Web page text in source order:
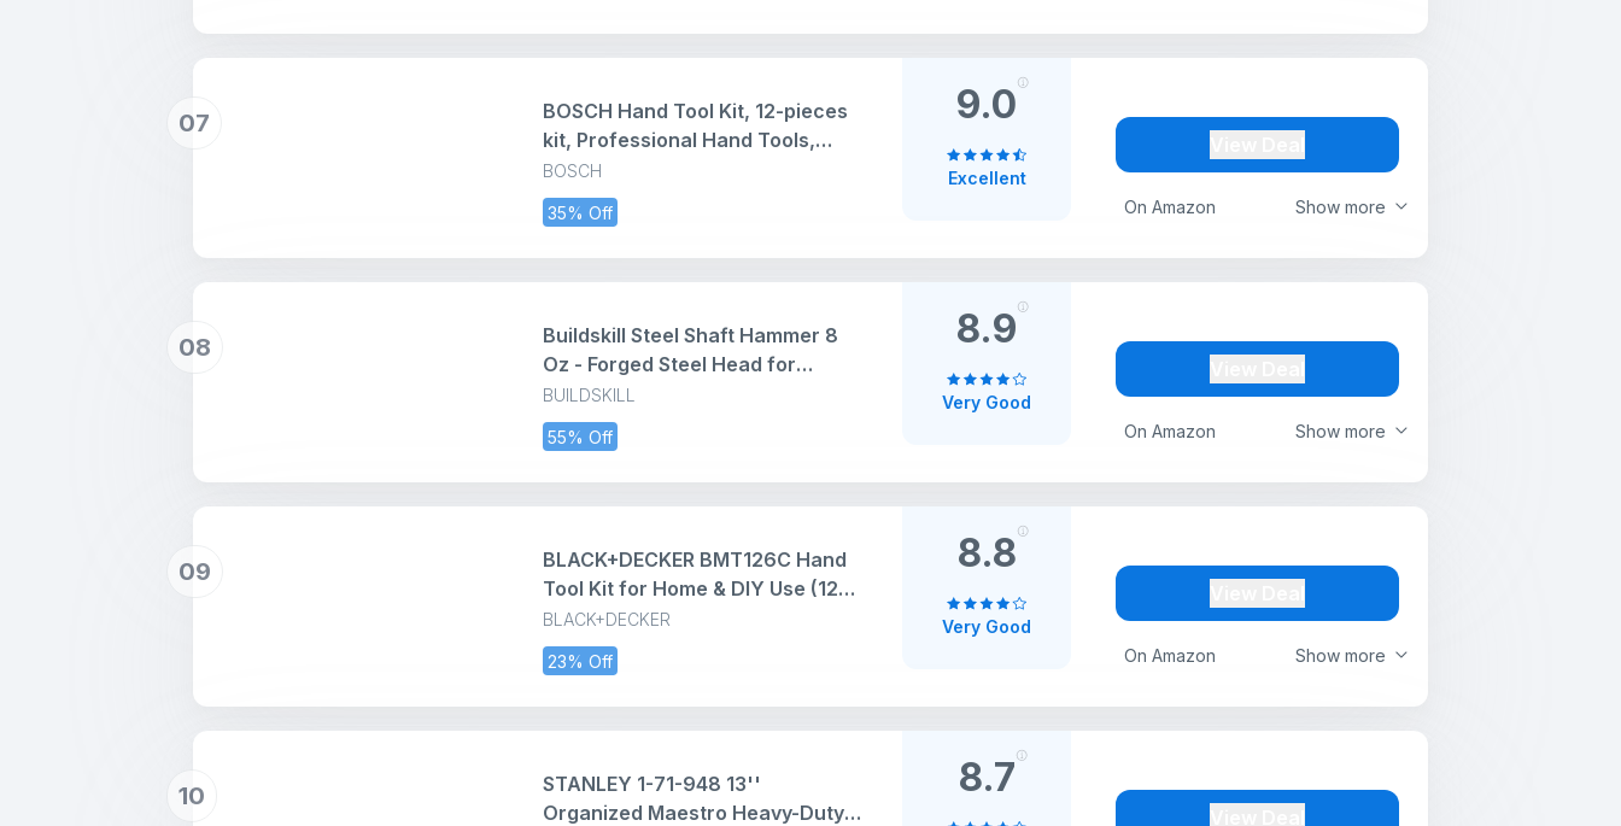
07
BOSCH
35% Off Show more
On Amazon
BOSCH Hand Tool Kit, 12-pieces
kit, Professional Hand Tools,
Precision tools, Ergonomic
Design, Durable & Rust-resistant,
Blue, Hard Case for secure
storage
9.0
Excellent
08
BUILDSKILL
55% Off Show more
On Amazon
Buildskill Steel Shaft Hammer 8
Oz - Forged Steel Head for
Superior Strength & Durability -
Carpenter Tools for Wood Work,
Home and Professional, 2 in 1
Combination Claw & Flat Head,
400gm (Pack of 1)
8.9
Very Good
09
BLACK+DECKER
23% Off Show more
On Amazon
BLACK+DECKER BMT126C Hand
Tool Kit for Home & DIY Use (126-
Piece) - Includes Screwdriver,
Wrench, Ratchet, Utility Knife,
Saw, Claw Hammer, Measuring
Tape and Plier, ORANGE & BLACK
8.8
Very Good
10
STANLEY 1-71-948 13''
Organized Maestro Heavy-Duty
8.7